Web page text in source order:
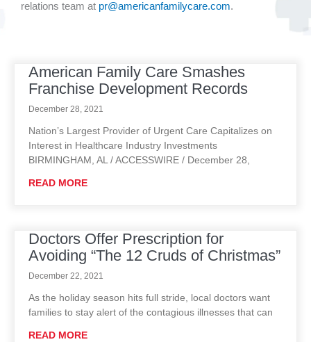
relations team at pr@americanfamilycare.com.
American Family Care Smashes
Franchise Development Records
December 28, 2021
Nation’s Largest Provider of Urgent Care Capitalizes on
Interest in Healthcare Industry Investments
BIRMINGHAM, AL / ACCESSWIRE / December 28,
READ MORE
Doctors Offer Prescription for
Avoiding “The 12 Cruds of Christmas”
December 22, 2021
As the holiday season hits full stride, local doctors want
families to stay alert of the contagious illnesses that can
READ MORE
P
a
P
a
P
a
P
a
P
a